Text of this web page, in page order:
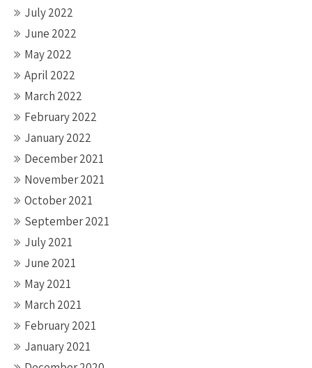
July 2022
June 2022
May 2022
April 2022
March 2022
February 2022
January 2022
December 2021
November 2021
October 2021
September 2021
July 2021
June 2021
May 2021
March 2021
February 2021
January 2021